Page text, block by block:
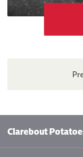
Clarebout